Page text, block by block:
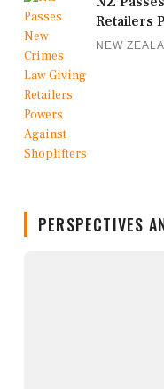
Retailers
NEW
PERSPECTIVES